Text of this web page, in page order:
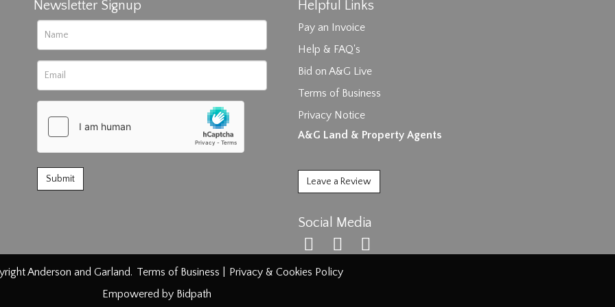
Drag and drop .jpg images here to upload, or click here to select images.
Newsletter Signup Helpful Links
Pay an Invoice
Help & FAQ's
Bid on A&G Live
Terms of Business
Privacy Notice
A&G Land & Property Agents
Leave a Review
Social Media
Anderson and Garland. Terms of Business
Privacy & Cookies Policy
Empowered by Bidpath